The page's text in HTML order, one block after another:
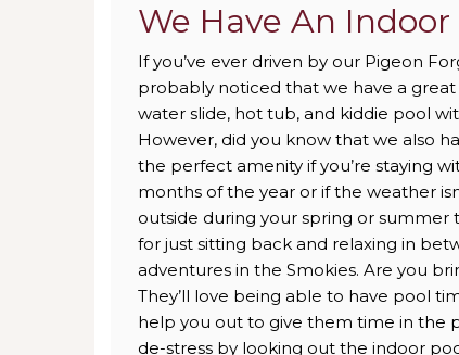
We Have An Indoor
If you’ve ever driven by our Pigeon
probably noticed that we have a
water slide, hot tub, and kiddie pool
However, did you know that we also
the perfect amenity if you’re staying
months of the year or if the weather
outside during your spring or summer
for just sitting back and relaxing in
adventures in the Smokies. Are you
They’ll love being able to have pool
help you out to give them time in the
de-stress by looking out the indoor